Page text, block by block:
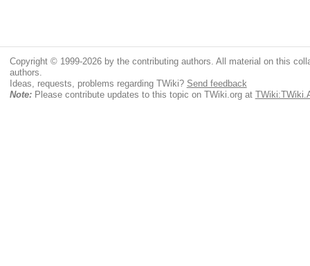
Copyright © 1999-2026 by the contributing authors. All material on this
authors.
Ideas, requests, problems regarding TWiki? Send feedback
Note:Please contribute updates to this topic on TWiki.org at